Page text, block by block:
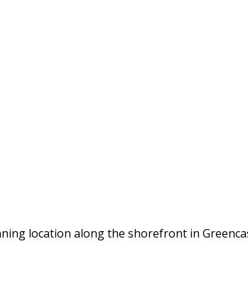
location along the shorefront in